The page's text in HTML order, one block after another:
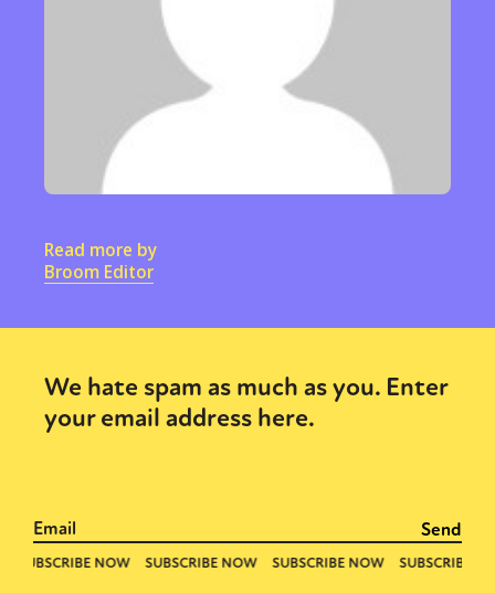
Read more by
Broom Editor
We hate spam as much as you. Enter
your email address here.